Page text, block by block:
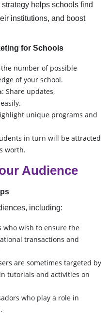
helps schools find
institutions, and boost
for Schools
the number of possible
of your school.
: Share updates,
unique programs and
in turn will be attracted
worth.
Audience
including:
who wish to ensure the
transactions and
are sometimes targeted by
tutorials and activities on
who play a role in